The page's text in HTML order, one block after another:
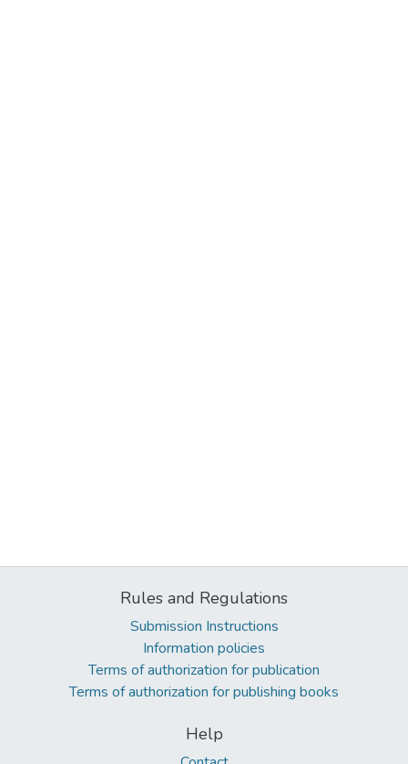
Rules and Regulations
Submission Instructions
Information policies
Terms of authorization for publication
Terms of authorization for publishing books
Help